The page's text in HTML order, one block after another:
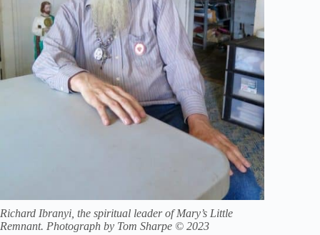
Richard Ibranyi, the spiritual leader of Mary’s Little
Remnant. Photograph by Tom Sharpe © 2023